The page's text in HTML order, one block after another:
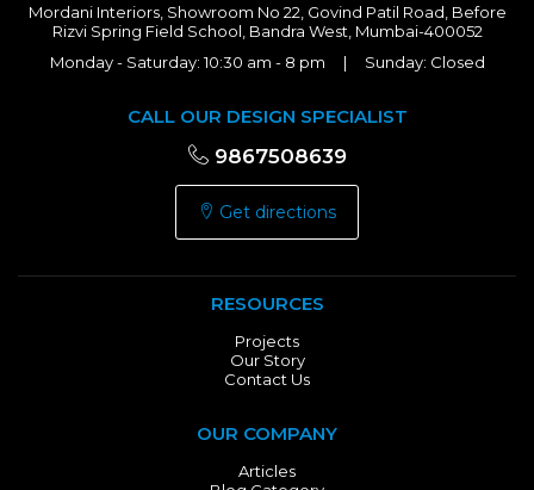
Mordani Interiors, Showroom No 22, Govind Patil Road, Before
Rizvi Spring Field School, Bandra West, Mumbai-400052
Monday - Saturday: 10:30 am - 8 pm | Sunday: Closed
CALL OUR DESIGN SPECIALIST
9867508639
Get directions
RESOURCES
Projects
Our Story
Contact Us
OUR COMPANY
Articles